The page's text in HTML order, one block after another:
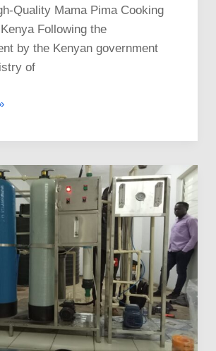
Quality Mama Pima Cooking
Following the
by the Kenyan government
of